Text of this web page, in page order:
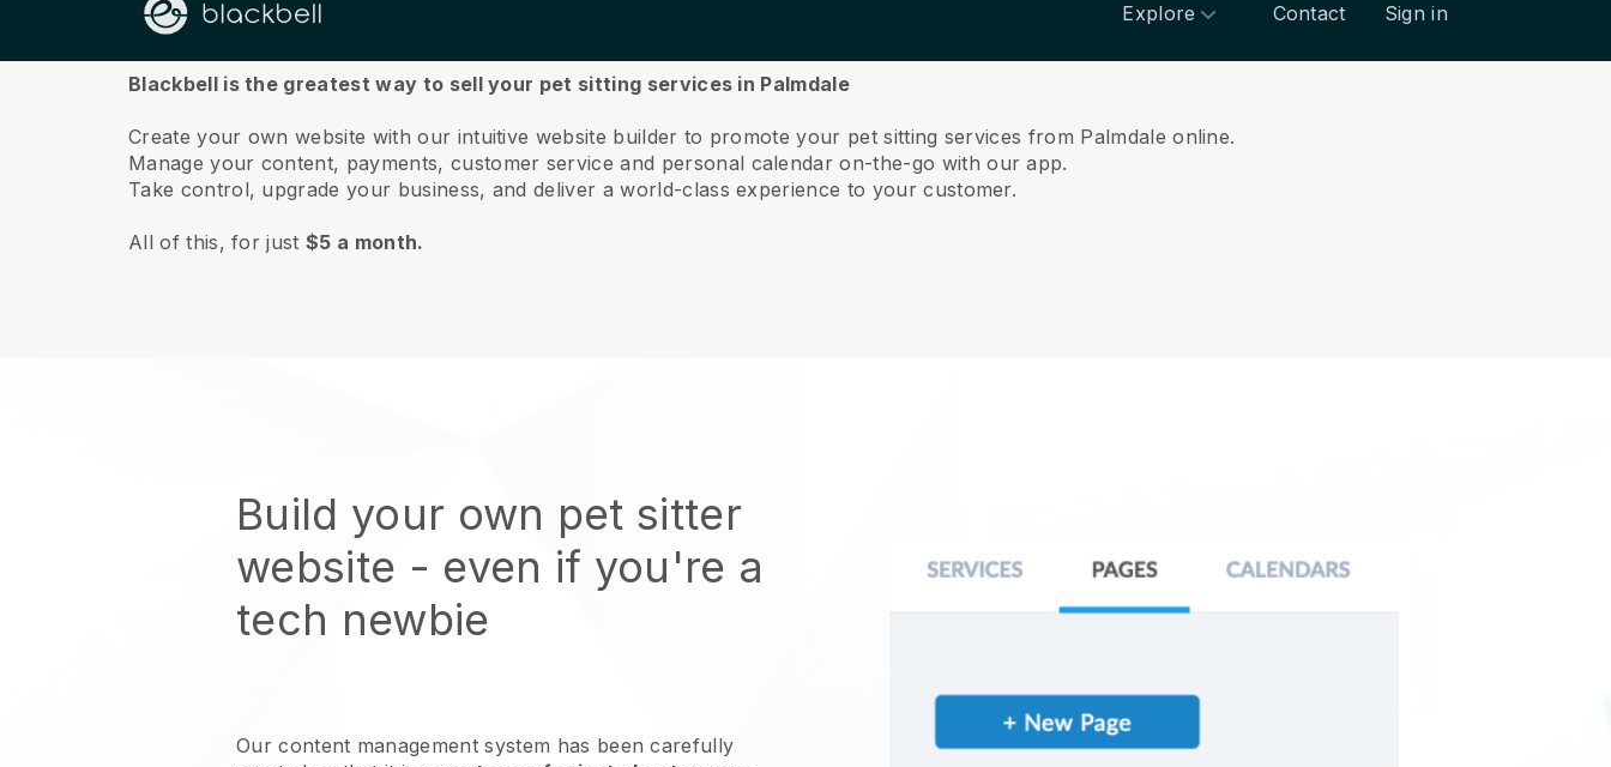
Explore Contact Sign in
About us
Blackbell is the greatest way to sell your pet sitting services in Palmdale
Create your own website with our intuitive website builder to promote your pet sitting services from Palmdale online.
Manage your content, payments, customer service and personal calendar on-the-go with our app.
Take control, upgrade your business, and deliver a world-class experience to your customer.
All of this, for just$5 a month.
Build your own pet sitter
website - even if you're a
tech newbie
Our content management system has been carefully